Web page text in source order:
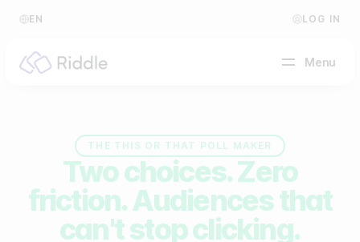
EN LOG IN
Menu
Make a personality quiz
Help Center
THE THIS OR THAT POLL MAKER
Two choices. Zero
friction. Audiences that
can't stop clicking.